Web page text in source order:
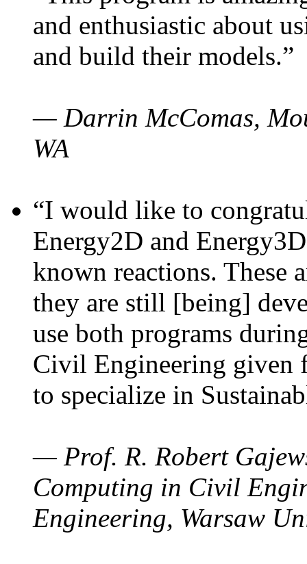
and enthusiastic about
and build their models.”
— Darrin McComas,
WA
“I would like to
Energy2D and
known reactions. These
they are still [being]
use both programs
Civil Engineering given
to specialize in
— Prof. R. Robert
Computing in Civil
Engineering, Warsaw